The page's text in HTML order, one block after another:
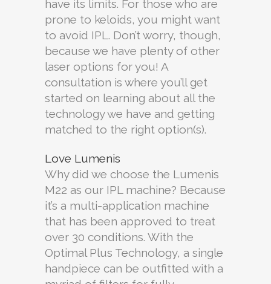
have its limits. For those who are
prone to keloids, you might want
to avoid IPL. Don’t worry, though,
because we have plenty of other
laser options for you! A
consultation is where you’ll get
started on learning about all the
technology we have and getting
matched to the right option(s).
Love Lumenis
Why did we choose the Lumenis
M22 as our IPL machine? Because
it’s a multi-application machine
that has been approved to treat
over 30 conditions. With the
Optimal Plus Technology, a single
handpiece can be outfitted with a